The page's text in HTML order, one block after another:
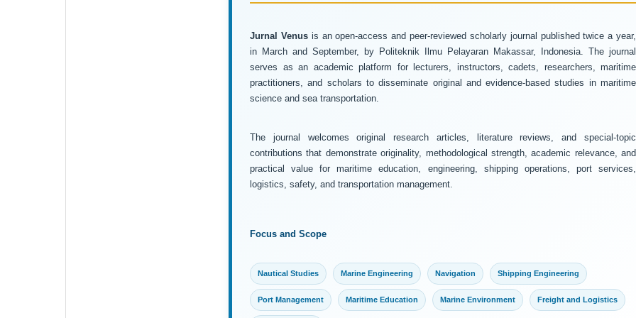
Jurnal Venusis an open-access and peer-reviewed scholarly journal published twice a year,
in March and September, by Politeknik Ilmu Pelayaran Makassar, Indonesia. The journal
serves as an academic platform for lecturers, instructors, cadets, researchers, maritime
practitioners, and scholars to disseminate original and evidence-based studies in maritime
science and sea transportation.
The journal welcomes original research articles, literature reviews, and special-topic
contributions that demonstrate originality, methodological strength, academic relevance, and
practical value for maritime education, engineering, shipping operations, port services,
logistics, safety, and transportation management.
Focus and Scope
Nautical Studies Marine Engineering Navigation Shipping Engineering
Port Management Maritime Education Marine Environment Freight and Logistics